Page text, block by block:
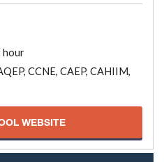
hour
CCNE, CAEP, CAHIIM,
WEBSITE